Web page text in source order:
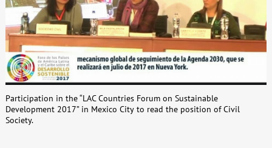
Participation in the “LAC Countries Forum on Sustainable
Development 2017” in Mexico City to read the position of Civil
Society.